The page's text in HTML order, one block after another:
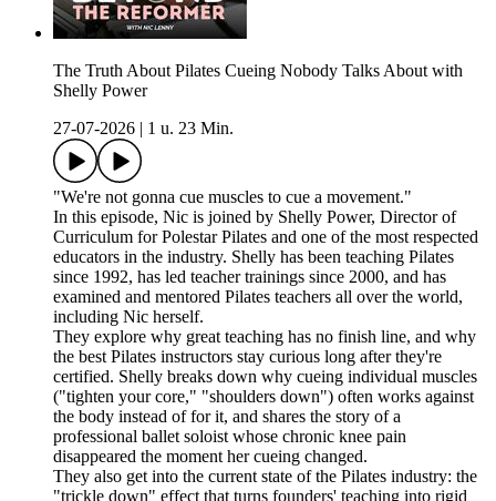
The Truth About Pilates Cueing Nobody Talks About with
Shelly Power
27-07-2026
1 u. 23 Min.
"We're not gonna cue muscles to cue a movement."
In this episode, Nic is joined by Shelly Power, Director of
Curriculum for Polestar Pilates and one of the most respected
educators in the industry. Shelly has been teaching Pilates
since 1992, has led teacher trainings since 2000, and has
examined and mentored Pilates teachers all over the world,
including Nic herself.
They explore why great teaching has no finish line, and why
the best Pilates instructors stay curious long after they're
certified. Shelly breaks down why cueing individual muscles
("tighten your core," "shoulders down") often works against
the body instead of for it, and shares the story of a
professional ballet soloist whose chronic knee pain
disappeared the moment her cueing changed.
They also get into the current state of the Pilates industry: the
"trickle down" effect that turns founders' teaching into rigid